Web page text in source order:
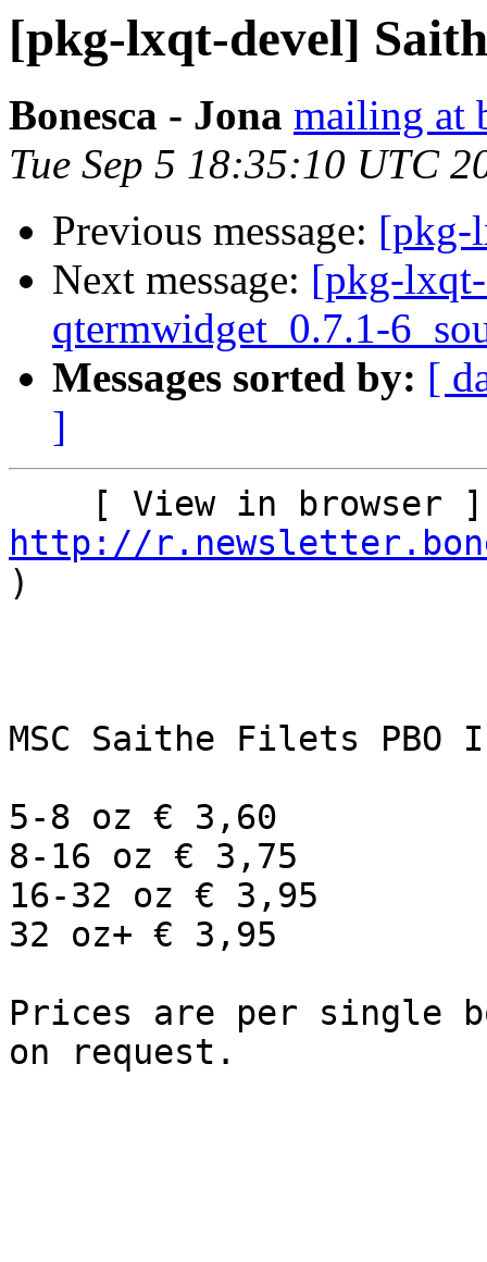
[pkg-lxqt-devel]
Bonesca - Jona mailing at
Tue Sep 5 18:35:10 UTC
Previous message: [pkg-
Next message: [pkg-
qtermwidget_0.7.1-
Messages sorted by: [
]
http://
)
MSC Saithe Filets
5-8 oz € 3,60
8-16 oz € 3,75
16-32 oz € 3,95
32 oz+ € 3,95
Prices are per single
on request.